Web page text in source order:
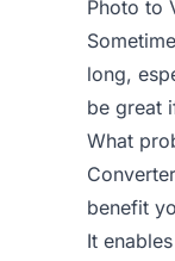
Photo to
long,
be great
What
benefit
It